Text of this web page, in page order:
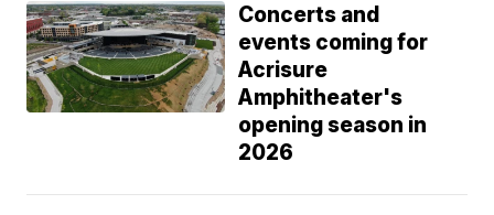
Concerts and
events coming for
Acrisure
Amphitheater's
opening season in
2026